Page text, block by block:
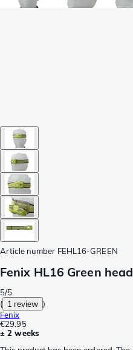
Article number FEHL16-GREEN
Fenix HL16 Green
5/5
( 1 review )
Fenix
€29.95
± 2 weeks